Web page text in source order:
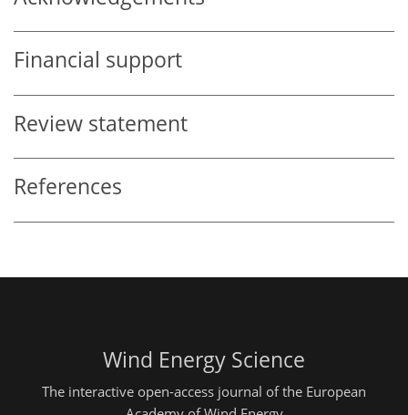
Financial support
Review statement
References
Wind Energy Science
The interactive open-access journal of the European